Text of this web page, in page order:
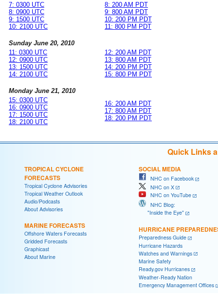
7: 0300 UTC
8: 0900 UTC
9: 1500 UTC
10: 2100 UTC
8: 200 AM PDT
9: 800 AM PDT
10: 200 PM PDT
11: 800 PM PDT
Sunday June 20, 2010
11: 0300 UTC
12: 0900 UTC
13: 1500 UTC
14: 2100 UTC
12: 200 AM PDT
13: 800 AM PDT
14: 200 PM PDT
15: 800 PM PDT
Monday June 21, 2010
15: 0300 UTC
16: 0900 UTC
17: 1500 UTC
18: 2100 UTC
16: 200 AM PDT
17: 800 AM PDT
18: 200 PM PDT
Quick Links
TROPICAL CYCLONE
FORECASTS
Tropical Cyclone Advisories
Tropical Weather Outlook
Audio/Podcasts
About Advisories
MARINE FORECASTS
Offshore Waters Forecasts
Gridded Forecasts
Graphicast
About Marine
SOCIAL MEDIA
NHC on Facebook
NHC on X
NHC on YouTube
NHC Blog:
"Inside the Eye"
HURRICANE
Preparedness Guide
Hurricane Hazards
Watches and Warnings
Marine Safety
Ready.gov Hurricanes
Weather-Ready Nation
Emergency Management Offices